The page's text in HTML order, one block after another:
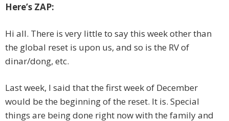
Here’s ZAP:
Hi all. There is very little to say this week other than
the global reset is upon us, and so is the RV of
dinar/dong, etc.
Last week, I said that the first week of December
would be the beginning of the reset. It is. Special
things are being done right now with the family and